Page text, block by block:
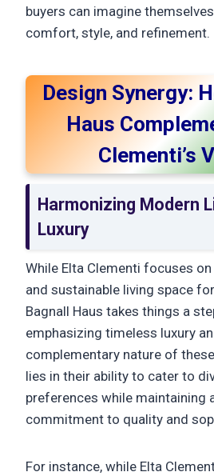
buyers can imagine
comfort, style, and refinement.
Design Synergy:
Haus
Clementi’s
Harmonizing Modern
Luxury
While Elta Clementi focuses
and sustainable living space
Bagnall Haus takes things a
emphasizing timeless luxury
complementary nature of
lies in their ability to cater to
preferences while maintaining
commitment to quality and
For instance, while Elta